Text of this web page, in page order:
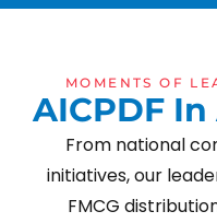
MOMENTS OF
AICPDF In
From national
initiatives, our
FMCG